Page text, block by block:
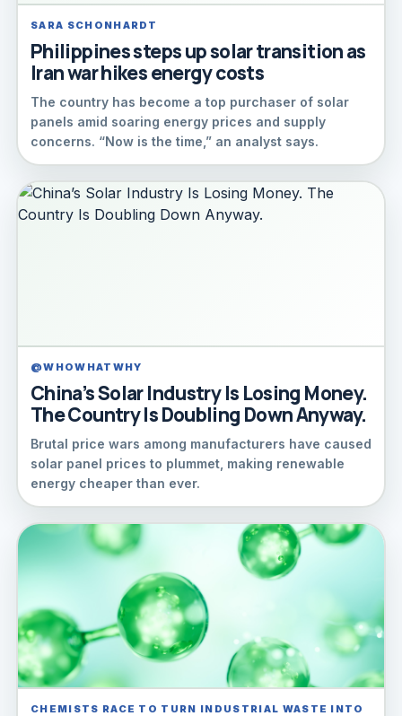
SARA SCHONHARDT
Philippines steps up solar transition as
Iran war hikes energy costs
The country has become a top purchaser of solar
panels amid soaring energy prices and supply
concerns. “Now is the time,” an analyst says.
@WHOWHATWHY
China’s Solar Industry Is Losing Money.
The Country Is Doubling Down Anyway.
Brutal price wars among manufacturers have caused
solar panel prices to plummet, making renewable
energy cheaper than ever.
CHEMISTS RACE TO TURN INDUSTRIAL WASTE INTO